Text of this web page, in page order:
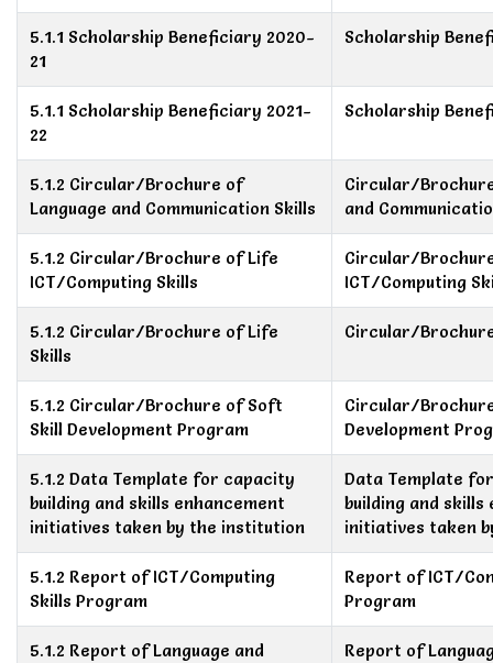
5.1.1 Scholarship Beneficiary 2020-
21
Scholarship
5.1.1 Scholarship Beneficiary 2021-
22
Scholarship
5.1.2 Circular/Brochure of
Language and Communication Skills
Circular/
and
5.1.2 Circular/Brochure of Life
ICT/Computing Skills
Circular/
ICT/Computing
5.1.2 Circular/Brochure of Life
Skills
Circular/
5.1.2 Circular/Brochure of Soft
Skill Development Program
Circular/
Development
5.1.2 Data Template for capacity
building and skills enhancement
initiatives taken by the institution
Data Template
building and skills
initiatives taken
5.1.2 Report of ICT/Computing
Skills Program
Report of ICT/
Program
5.1.2 Report of Language and
Report of